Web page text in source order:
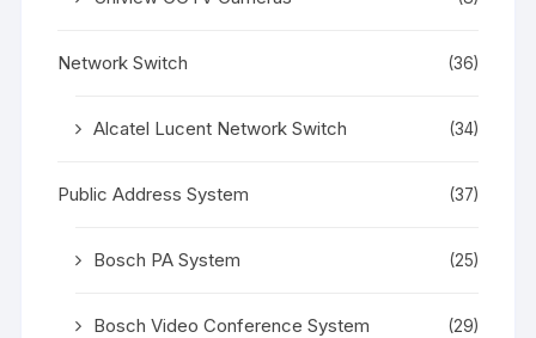
Network Switch (36)
Alcatel Lucent Network Switch (34)
Public Address System (37)
Bosch PA System (25)
Bosch Video Conference System (29)